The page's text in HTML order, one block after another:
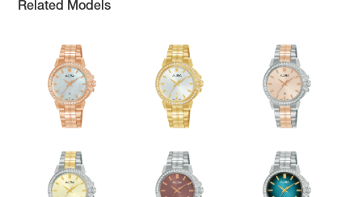
Related Models